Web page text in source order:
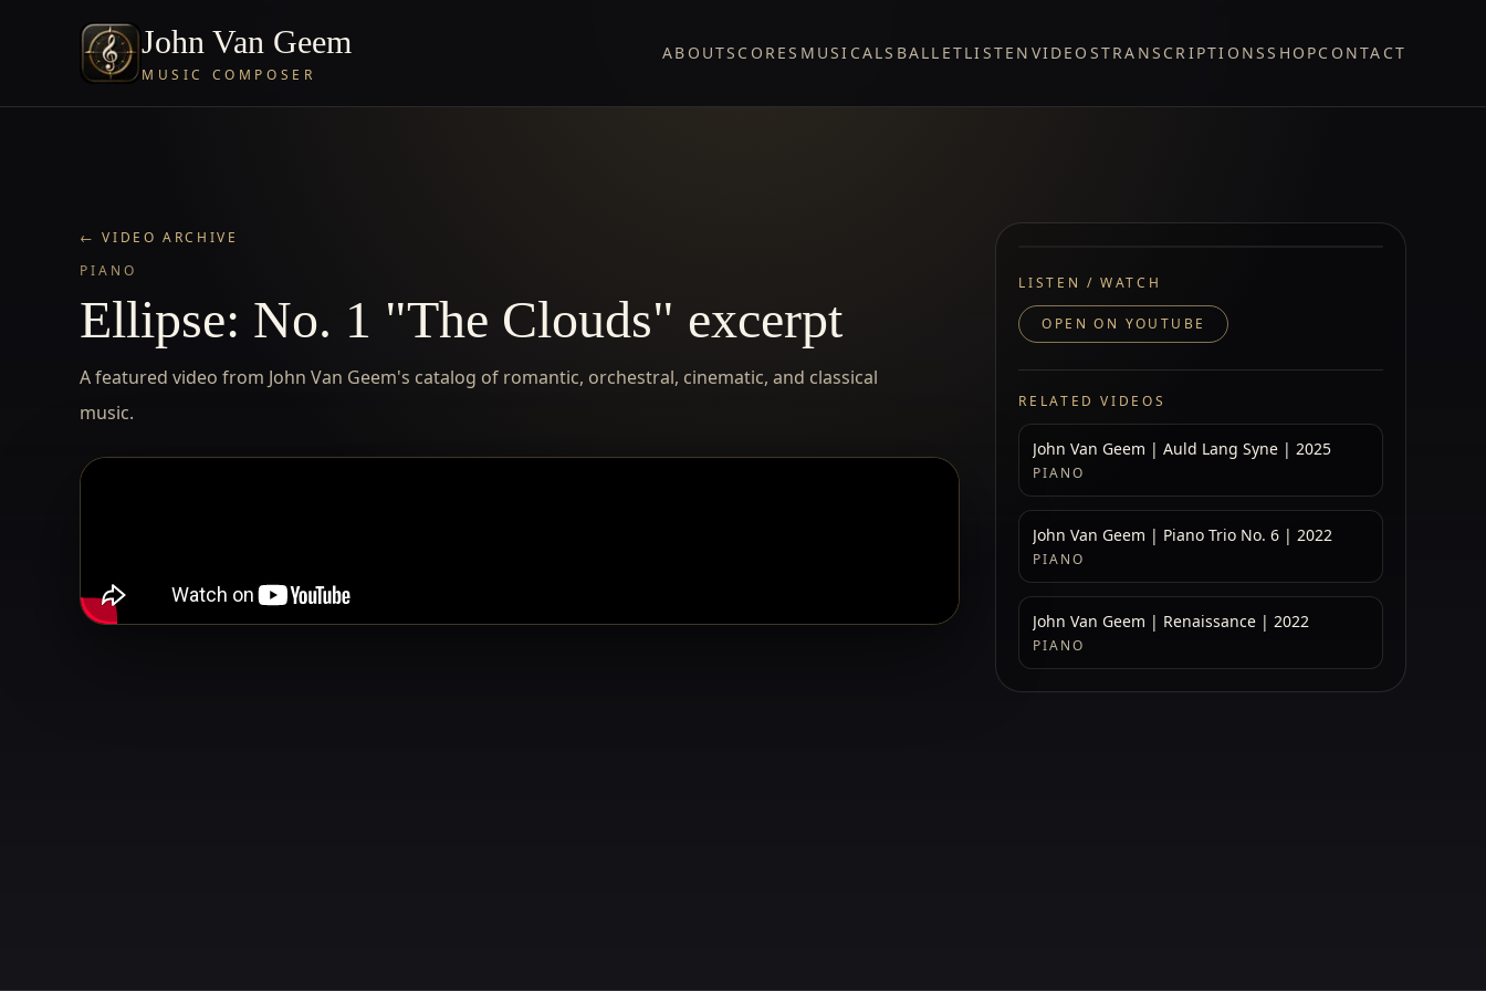
John Van Geem
MUSIC COMPOSER
ABOUTSCORES MUSICALS BALLETLISTEN VIDEOSTRANSCRIPTIONSSHOPCONTACT
← VIDEO ARCHIVE
PIANO
Ellipse: No. 1 "The Clouds" excerpt
A featured video from John Van Geem's catalog of romantic, orchestral, cinematic, and classical
music.
LISTEN / WATCH
OPEN ON YOUTUBE
RELATED VIDEOS
John Van Geem | Auld Lang Syne | 2025
PIANO
John Van Geem | Piano Trio No. 6 | 2022
PIANO
John Van Geem | Renaissance | 2022
PIANO